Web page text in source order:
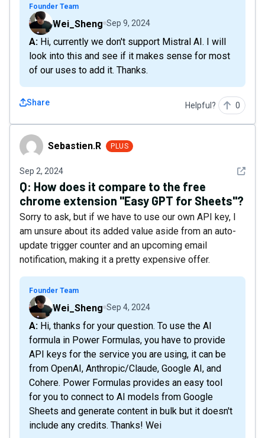
Founder Team
Wei_Sheng Sep 9, 2024
A: Hi, currently we don't support Mistral AI. I will
look into this and see if it makes sense for most
of our uses to add it. Thanks.
Share Helpful? 0
Sebastien.RSebastien.R PLUS
Sep 2, 2024 See
Q: How does it compare to the free
chrome extension "Easy GPT for Sheets"?
Sorry to ask, but if we have to use our own API key, I
am unsure about its added value aside from an auto-
update trigger counter and an upcoming email
notification, making it a pretty expensive offer.
Founder Team
Wei_Sheng Sep 4, 2024
A: Hi, thanks for your question. To use the AI
formula in Power Formulas, you have to provide
API keys for the service you are using, it can be
from OpenAI, Anthropic/Claude, Google AI, and
Cohere. Power Formulas provides an easy tool
for you to connect to AI models from Google
Sheets and generate content in bulk but it doesn't
include any credits. Thanks! Wei